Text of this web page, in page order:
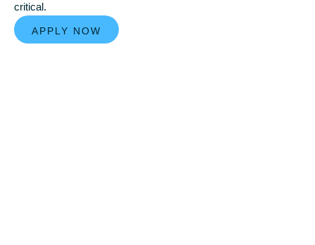
critical.
APPLY NOW